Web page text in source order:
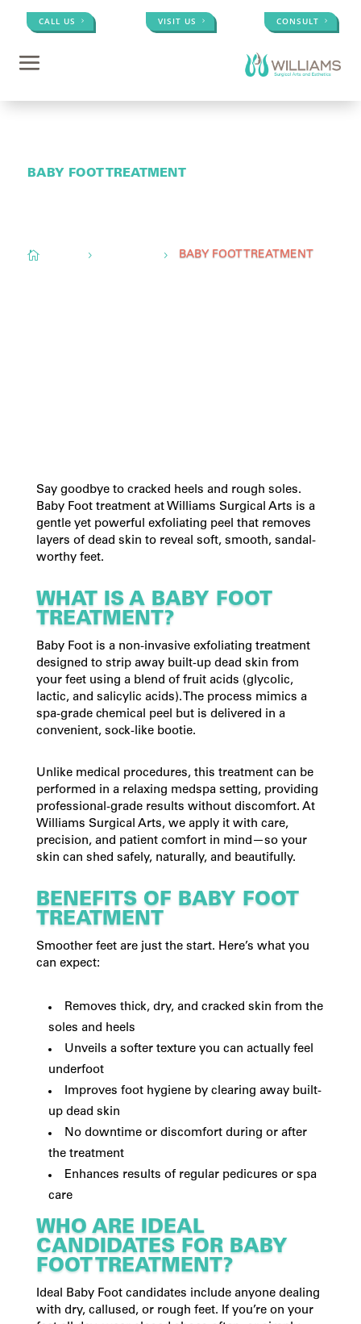
CALL US VISIT US CONSULT
BABY FOOT TREATMENT
 5 5 BABY FOOT TREATMENT
Say goodbye to cracked heels and rough soles.
Baby Foot treatment at Williams Surgical Arts is a
gentle yet powerful exfoliating peel that removes
layers of dead skin to reveal soft, smooth, sandal-
worthy feet.
WHAT IS A BABY FOOT
TREATMENT?
Baby Foot is a non-invasive exfoliating treatment
designed to strip away built-up dead skin from
your feet using a blend of fruit acids (glycolic,
lactic, and salicylic acids). The process mimics a
spa-grade chemical peel but is delivered in a
convenient, sock-like bootie.
Unlike medical procedures, this treatment can be
performed in a relaxing medspa setting, providing
professional-grade results without discomfort. At
Williams Surgical Arts, we apply it with care,
precision, and patient comfort in mind—so your
skin can shed safely, naturally, and beautifully.
BENEFITS OF BABY FOOT
TREATMENT
Smoother feet are just the start. Here’s what you
can expect:
Removes thick, dry, and cracked skin from the
soles and heels
Unveils a softer texture you can actually feel
underfoot
Improves foot hygiene by clearing away built-
up dead skin
No downtime or discomfort during or after
the treatment
Enhances results of regular pedicures or spa
care
WHO ARE IDEAL
CANDIDATES FOR BABY
FOOT TREATMENT?
Ideal Baby Foot candidates include anyone dealing
with dry, callused, or rough feet. If you’re on your